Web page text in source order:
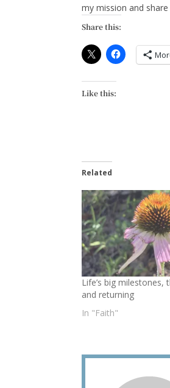
my mission and
Share this:
Like this:
Related
Life’s big milestones,
and returning
In "Faith"